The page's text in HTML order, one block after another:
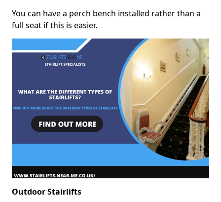
You can have a perch bench installed rather than a
full seat if this is easier.
Outdoor Stairlifts